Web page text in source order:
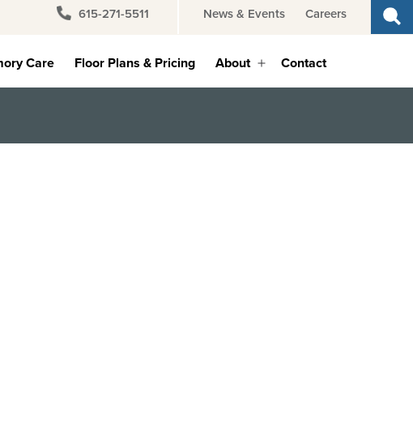
615-271-5511 News & Events Careers
Care Floor Plans & Pricing About Contact